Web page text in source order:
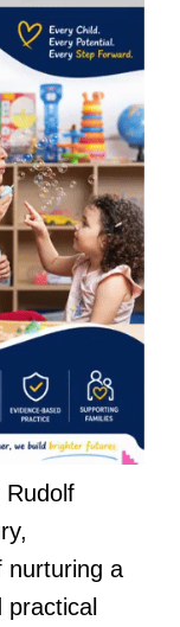
Rudolf
nurturing a
practical